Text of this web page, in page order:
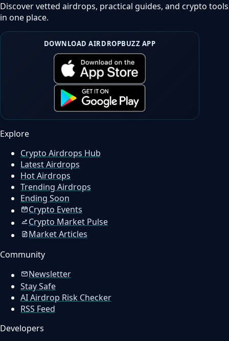
Discover vetted airdrops, practical guides, and crypto tools
in one place.
DOWNLOAD AIRDROPBUZZ APP
Explore
Crypto Airdrops Hub
Latest Airdrops
Hot Airdrops
Trending Airdrops
Ending Soon
Crypto Events
Crypto Market Pulse
Market Articles
Community
Newsletter
Stay Safe
AI Airdrop Risk Checker
RSS Feed
Developers